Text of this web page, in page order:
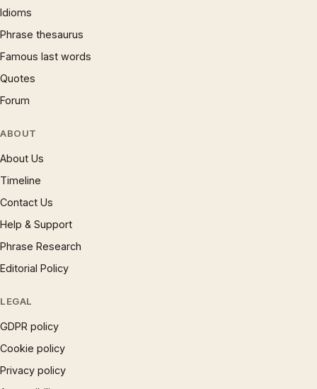
Idioms
Phrase thesaurus
Famous last words
Quotes
Forum
ABOUT
About Us
Timeline
Contact Us
Help & Support
Phrase Research
Editorial Policy
LEGAL
GDPR policy
Cookie policy
Privacy policy